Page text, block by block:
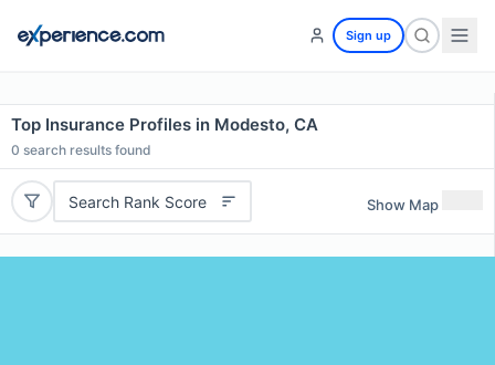
Sign up
Top Insurance Profiles in Modesto, CA
0 search results found
Search Rank Score Show Map